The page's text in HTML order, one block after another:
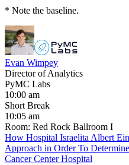
* Note the baseline.
Evan Wimpey
Director of Analytics
PyMC Labs
10:00 am
Short Break
10:05 am
Room: Red Rock Ballroom I
How Hospital Israelita Albert
Approach in Order To
Cancer Center Hospital